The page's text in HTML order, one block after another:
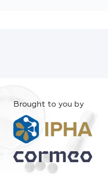
Brought to you by